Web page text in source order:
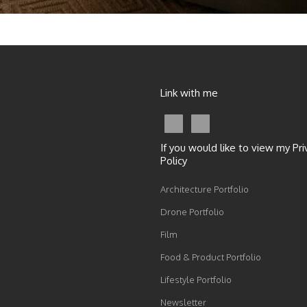
Link with me
If you would like to view my
Policy
Architecture Portfolio
Drone Portfolio
Film
Food & Product Portfolio
Lifestyle Portfolio
Newsletter